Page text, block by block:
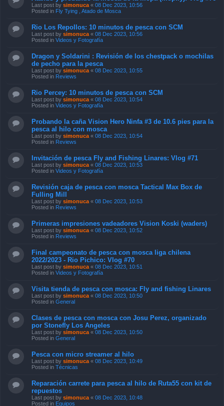
Last post by simonuca « 08 Dec 2023, 10:56
Posted in Fly Tying , Atado de Mosca
Rio Los Repollos: 10 minutos de pesca con SCM
Last post by simonuca « 08 Dec 2023, 10:56
Posted in Videos y Fotografía
Dragon y Soldarini : Revisión de los chestpack o mochilas
de pecho para la pesca
Last post by simonuca « 08 Dec 2023, 10:55
Posted in Reviews
Rio Percey: 10 minutos de pesca con SCM
Last post by simonuca « 08 Dec 2023, 10:54
Posted in Videos y Fotografía
Probando la caña Vision Hero Ninfa #3 de 10.6 pies para la
pesca al hilo con mosca
Last post by simonuca « 08 Dec 2023, 10:54
Posted in Reviews
Invitación de pesca Fly and Fishing Linares: Vlog #71
Last post by simonuca « 08 Dec 2023, 10:53
Posted in Videos y Fotografía
Revisión caja de pesca con mosca Tactical Max Box de
Fulling Mill
Last post by simonuca « 08 Dec 2023, 10:53
Posted in Reviews
Primeras impresiones vadeadores Vision Koski (waders)
Last post by simonuca « 08 Dec 2023, 10:52
Posted in Reviews
Final campeonato de pesca con mosca liga chilena
2022/2023 - Rio Pichico: Vlog #70
Last post by simonuca « 08 Dec 2023, 10:51
Posted in Videos y Fotografía
Visita tienda de pesca con mosca: Fly and fishing Linares
Last post by simonuca « 08 Dec 2023, 10:50
Posted in General
Clases de pesca con mosca con Josu Perez, organizado
por Stonefly Los Angeles
Last post by simonuca « 08 Dec 2023, 10:50
Posted in General
Pesca con micro streamer al hilo
Last post by simonuca « 08 Dec 2023, 10:49
Posted in Técnicas
Reparación carrete para pesca al hilo de Ruta55 con kit de
repuestos
Last post by simonuca « 08 Dec 2023, 10:48
Posted in Equipos